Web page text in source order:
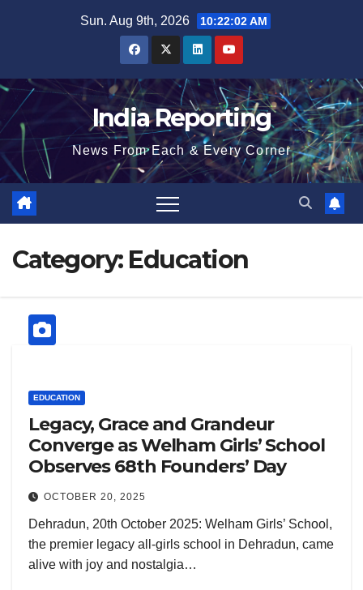
Sun. Aug 9th, 2026 10:22:02 AM
India Reporting
News From Each & Every Corner
Category: Education
EDUCATION
Legacy, Grace and Grandeur
Converge as Welham Girls’ School
Observes 68th Founders’ Day
OCTOBER 20, 2025
Dehradun, 20th October 2025: Welham Girls’ School,
the premier legacy all-girls school in Dehradun, came
alive with joy and nostalgia…